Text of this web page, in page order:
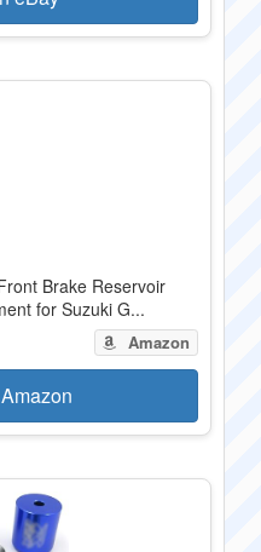
Brake Reservoir
for Suzuki G...
Amazon